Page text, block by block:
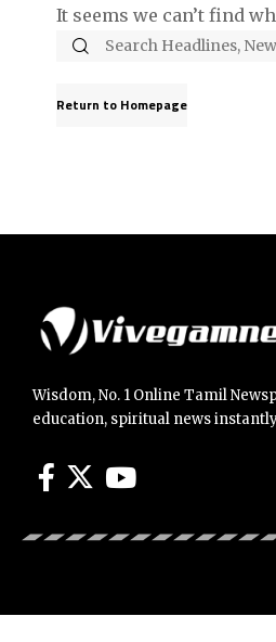
It seems we can’t find
Return to Homepage
Wisdom, No. 1 Online Tamil
education, spiritual news